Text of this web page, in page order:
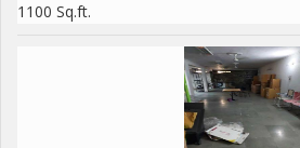
1100 Sq.ft.